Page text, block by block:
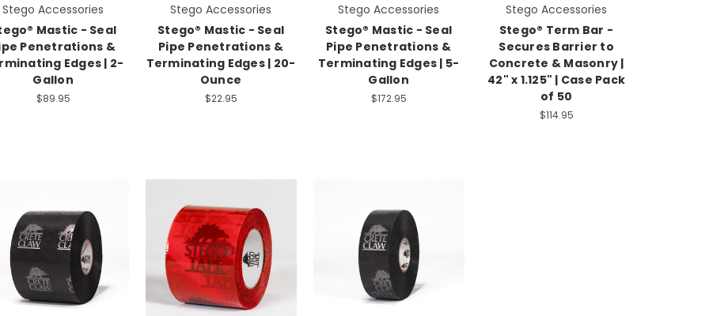
Stego Accessories
Mastic - Seal
Penetrations &
Edges | 2-
Gallon
$89.95
Stego Accessories
Stego® Mastic - Seal
Pipe Penetrations &
Terminating Edges | 20-
Ounce
$22.95
Stego Accessories
Stego® Mastic - Seal
Pipe Penetrations &
Terminating Edges | 5-
Gallon
$172.95
Stego Accessories
Stego® Term Bar -
Secures Barrier to
Concrete & Masonry |
42" x 1.125" | Case Pack
of 50
$114.95